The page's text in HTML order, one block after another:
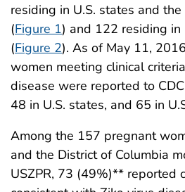
residing in U.S. states and
(Figure 1) and 122 residing in
(Figure 2). As of May 11,
women meeting clinical
disease were reported to
48 in U.S. states, and 65 in
Among the 157 pregnant
and the District of Columbia
USZPR, 73 (49%)** reported